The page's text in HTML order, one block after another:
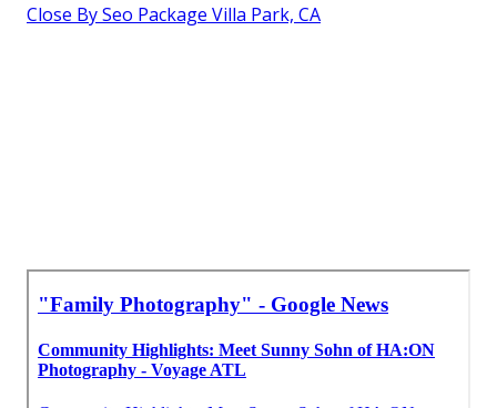
Close By Seo Package Villa Park, CA